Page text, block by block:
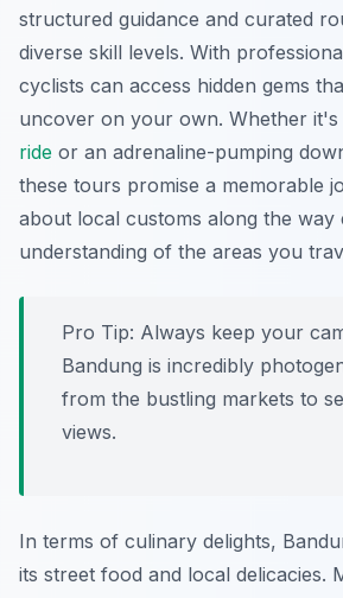
structured guidance and curated
diverse skill levels. With
cyclists can access hidden gems
uncover on your own. Whether
ride or an adrenaline-pumping
these tours promise a memorable
about local customs along the way
understanding of the areas you
Pro Tip: Always keep your
Bandung is incredibly
from the bustling markets to
views.
In terms of culinary delights,
its street food and local delicacies.